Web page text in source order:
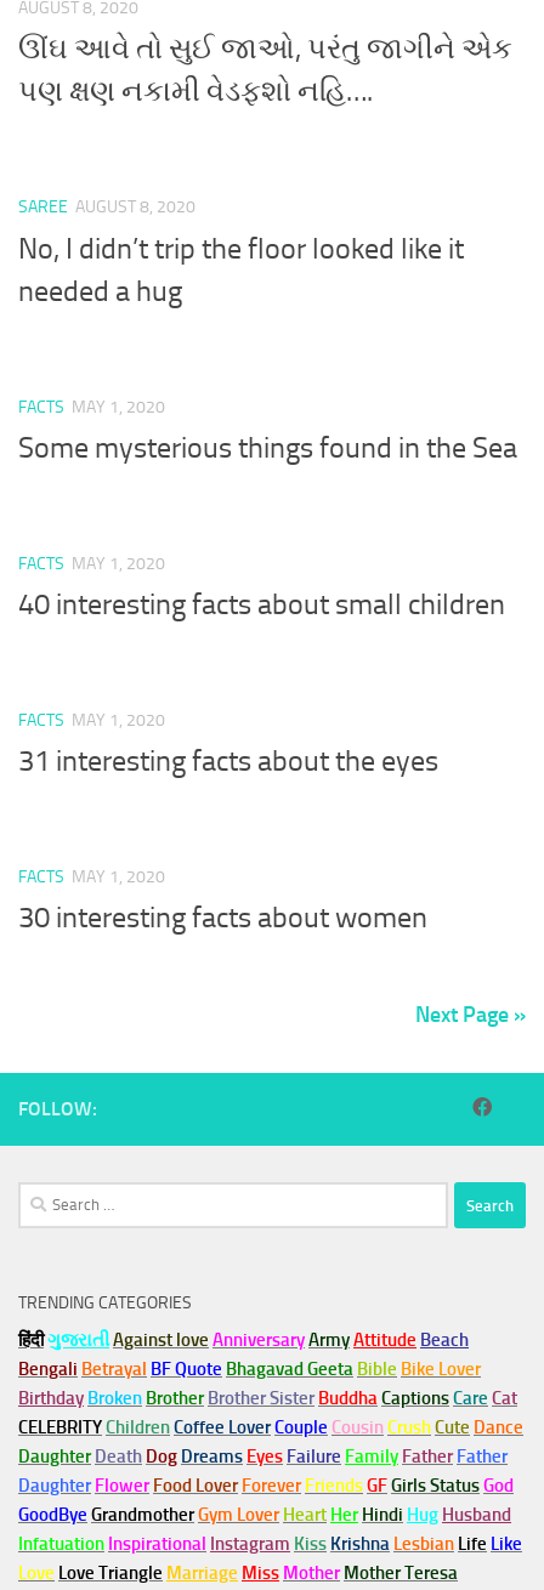
AUGUST 8, 2020
ઊંઘ આવે તો સુઈ જાઓ, પરંતુ જાગીને એક
પણ ક્ષણ નકામી વેડફશો નહિ….
SAREE AUGUST 8, 2020
No, I didn’t trip the floor looked like it
needed a hug
FACTS MAY 1, 2020
Some mysterious things found in the Sea
FACTS MAY 1, 2020
40 interesting facts about small children
FACTS MAY 1, 2020
31 interesting facts about the eyes
FACTS MAY 1, 2020
30 interesting facts about women
Next Page »
FOLLOW:
Search
for:
TRENDING CATEGORIES
हिंदीગુજરાતીAgainst love AnniversaryArmyAttitude Beach
Bengali Betrayal BF Quote Bhagavad Geeta Bible Bike Lover
Birthday Broken Brother Brother Sister BuddhaCaptionsCare Cat
CELEBRITYChildrenCoffee LoverCouple Cousin CrushCute Dance
Daughter Death Dog Dreams Eyes Failure Family Father Father
Daughter Flower Food Lover Forever FriendsGFGirls StatusGod
GoodBye GrandmotherGym Lover Heart Her Hindi Hug Husband
Infatuation Inspirational Instagram Kiss Krishna Lesbian Life Like
Love Love Triangle Marriage Miss Mother Mother Teresa